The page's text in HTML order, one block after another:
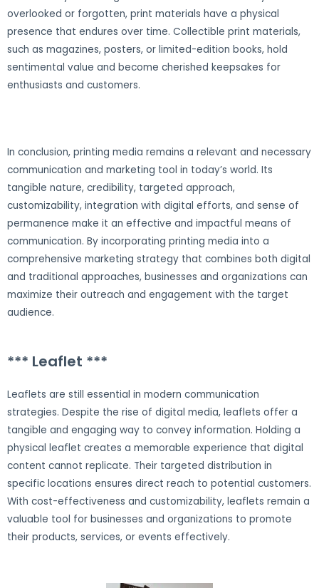
overlooked or forgotten, print materials have a physical
presence that endures over time. Collectible print materials,
such as magazines, posters, or limited-edition books, hold
sentimental value and become cherished keepsakes for
enthusiasts and customers.
In conclusion, printing media remains a relevant and necessary
communication and marketing tool in today’s world. Its
tangible nature, credibility, targeted approach,
customizability, integration with digital efforts, and sense of
permanence make it an effective and impactful means of
communication. By incorporating printing media into a
comprehensive marketing strategy that combines both digital
and traditional approaches, businesses and organizations can
maximize their outreach and engagement with the target
audience.
*** Leaflet ***
Leaflets are still essential in modern communication
strategies. Despite the rise of digital media, leaflets offer a
tangible and engaging way to convey information. Holding a
physical leaflet creates a memorable experience that digital
content cannot replicate. Their targeted distribution in
specific locations ensures direct reach to potential customers.
With cost-effectiveness and customizability, leaflets remain a
valuable tool for businesses and organizations to promote
their products, services, or events effectively.